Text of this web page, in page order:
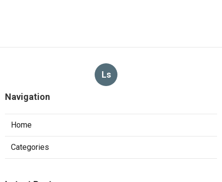
Ls
Navigation
Home
Categories